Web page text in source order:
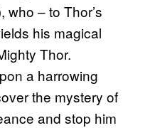
who – to Thor’s
his magical
Thor.
a harrowing
the mystery of
and stop him